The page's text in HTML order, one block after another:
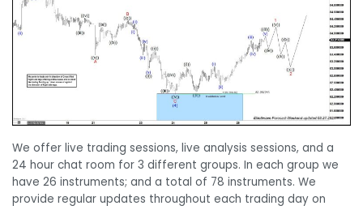
We offer live trading sessions, live analysis sessions, and a
24 hour chat room for 3 different groups. In each group we
have 26 instruments; and a total of 78 instruments. We
provide regular updates throughout each trading day on